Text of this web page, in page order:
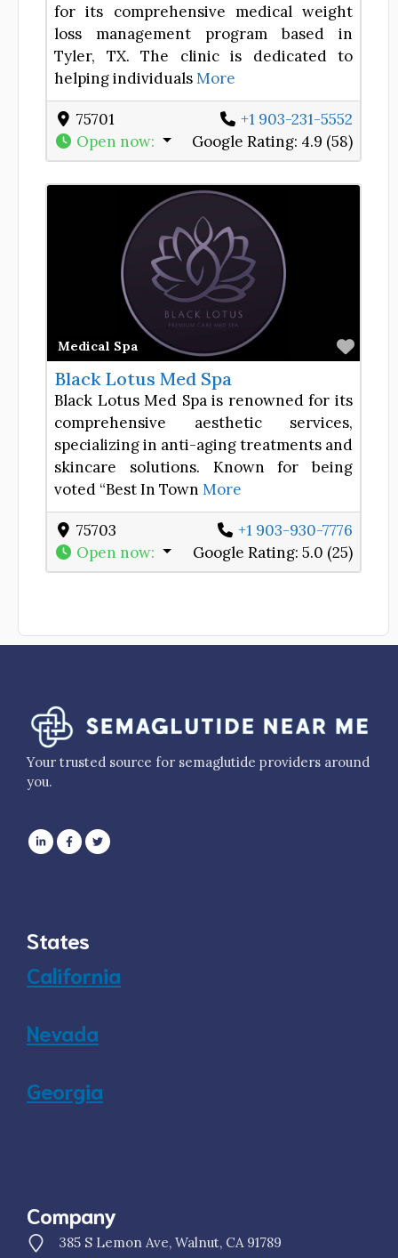
for its comprehensive medical weight
loss management program based in
Tyler, TX. The clinic is dedicated to
helping individualsMore
75701
+1 903-231-5552
Open now: Google Rating: 4.9 (58)
Medical Spa
Black Lotus Med Spa
Black Lotus Med Spa is renowned for its
comprehensive aesthetic services,
specializing in anti-aging treatments and
skincare solutions. Known for being
voted “Best In Town More
75703
+1 903-930-7776
Open now: Google Rating: 5.0 (25)
Your trusted source for semaglutide providers around
you.
States
California
Nevada
Georgia
Company
385 S Lemon Ave, Walnut, CA 91789